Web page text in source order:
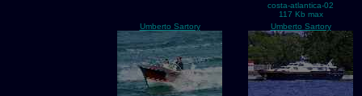
costa-atlantica-02
117 Kb max
Umberto Sartory
Umberto Sartory